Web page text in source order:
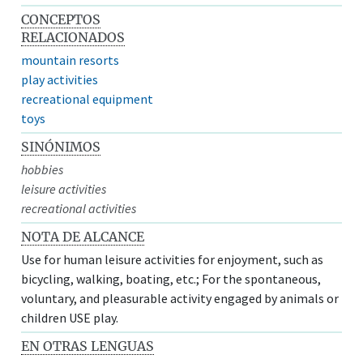
CONCEPTOS
RELACIONADOS
mountain resorts
play activities
recreational equipment
toys
SINÓNIMOS
hobbies
leisure activities
recreational activities
NOTA DE ALCANCE
Use for human leisure activities for enjoyment, such as
bicycling, walking, boating, etc.; For the spontaneous,
voluntary, and pleasurable activity engaged by animals or
children USE play.
EN OTRAS LENGUAS